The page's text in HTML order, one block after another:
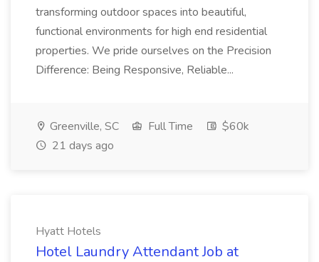
transforming outdoor spaces into beautiful,
functional environments for high end residential
properties. We pride ourselves on the Precision
Difference: Being Responsive, Reliable...
Greenville, SC Full Time
$60k
21 days ago
Hyatt Hotels
Hotel Laundry Attendant Job at